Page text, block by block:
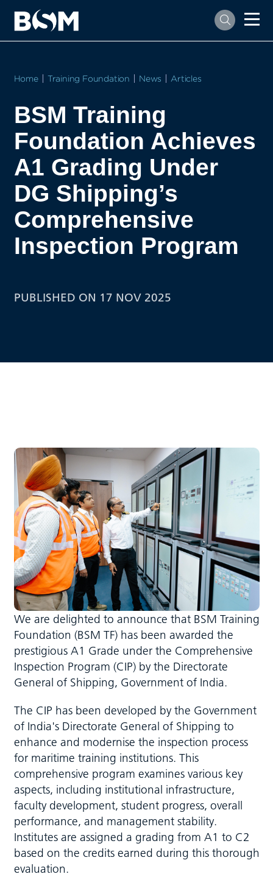
Home Training Foundation News Articles
BSM Training
Foundation Achieves
A1 Grading Under
DG Shipping’s
Comprehensive
Inspection Program
PUBLISHED ON 17 NOV 2025
We are delighted to announce that BSM Training
Foundation (BSM TF) has been awarded the
prestigious A1 Grade under the Comprehensive
Inspection Program (CIP) by the Directorate
General of Shipping, Government of India.
The CIP has been developed by the Government
of India's Directorate General of Shipping to
enhance and modernise the inspection process
for maritime training institutions. This
comprehensive program examines various key
aspects, including institutional infrastructure,
faculty development, student progress, overall
performance, and management stability.
Institutes are assigned a grading from A1 to C2
based on the credits earned during this thorough
evaluation.